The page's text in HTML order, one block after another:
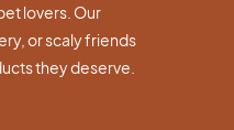
lovers. Our
or scaly friends
they deserve.